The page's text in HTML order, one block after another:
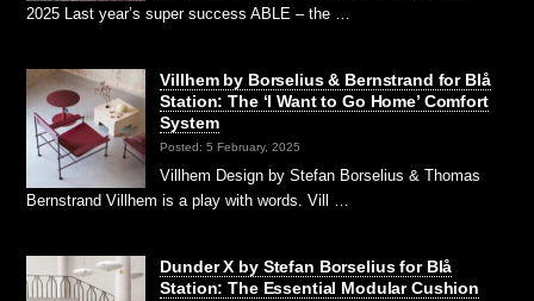
2025 Last year’s super success ABLE – the …
Villhem by Borselius & Bernstrand for Blå
Station: The ‘I Want to Go Home’ Comfort
System
Posted: 5 February, 2025
Villhem Design by Stefan Borselius & Thomas
Bernstrand Villhem is a play with words. Vill …
Dunder X by Stefan Borselius for Blå
Station: The Essential Modular Cushion